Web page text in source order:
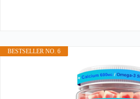
BESTSELLER NO. 6